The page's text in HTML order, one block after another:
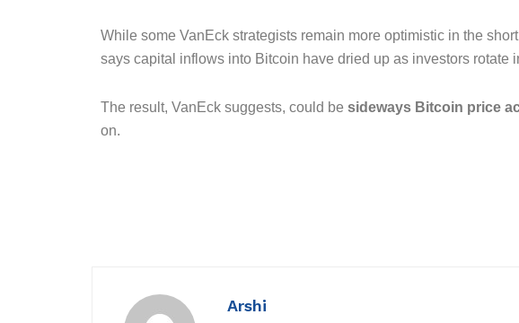
While some VanEck strategists remain more optimistic in the
says capital inflows into Bitcoin have dried up as investors rotate
The result, VanEck suggests, could be sideways Bitcoin price
on.
Arshi